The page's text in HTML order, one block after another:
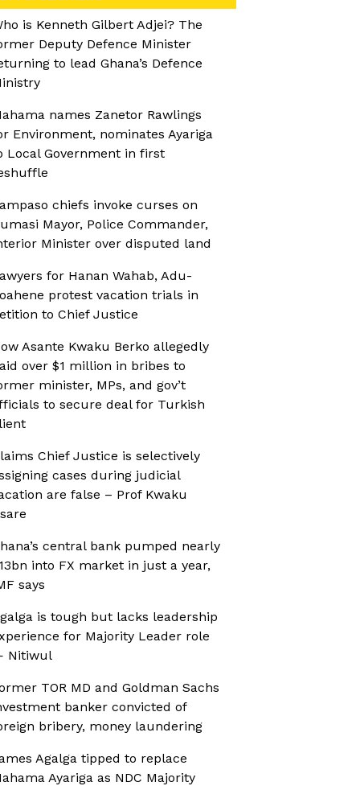
is Kenneth Gilbert Adjei? The
Deputy Defence Minister
to lead Ghana’s Defence
names Zanetor Rawlings
Environment, nominates Ayariga
Local Government in first
chiefs invoke curses on
Mayor, Police Commander,
Minister over disputed land
for Hanan Wahab, Adu-
protest vacation trials in
to Chief Justice
Asante Kwaku Berko allegedly
over $1 million in bribes to
minister, MPs, and gov’t
to secure deal for Turkish
Chief Justice is selectively
cases during judicial
are false – Prof Kwaku
central bank pumped nearly
into FX market in just a year,
says
is tough but lacks leadership
for Majority Leader role
Nitiwul
TOR MD and Goldman Sachs
banker convicted of
bribery, money laundering
Agalga tipped to replace
Ayariga as NDC Majority